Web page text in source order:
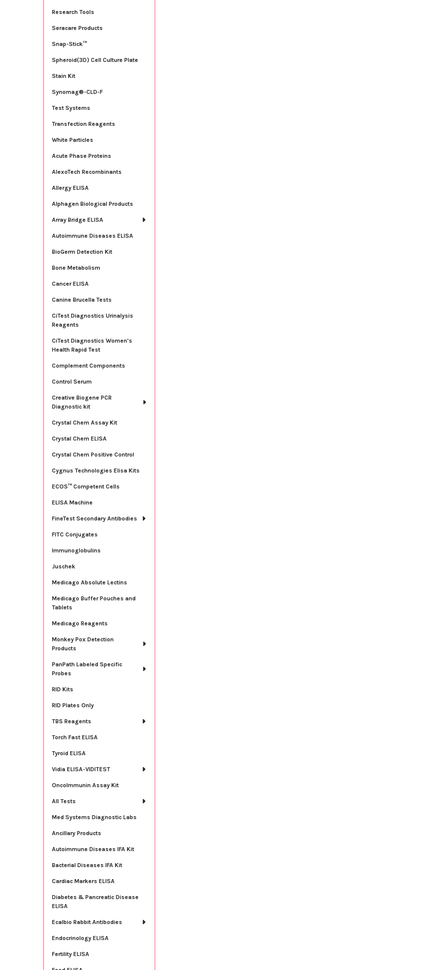
Research Tools
Seracare Products
Snap-Stick™
Spheroid(3D) Cell Culture Plate
Stain Kit
Synomag®-CLD-F
Test Systems
Transfection Reagents
White Particles
Acute Phase Proteins
AlexoTech Recombinants
Allergy ELISA
Alphagen Biological Products
Array Bridge ELISA
Autoimmune Diseases ELISA
BioGerm Detection Kit
Bone Metabolism
Cancer ELISA
Canine Brucella Tests
CiTest Diagnostics Urinalysis
Reagents
CiTest Diagnostics Women's
Health Rapid Test
Complement Components
Control Serum
Creative Biogene PCR
Diagnostic kit
Crystal Chem Assay Kit
Crystal Chem ELISA
Crystal Chem Positive Control
Cygnus Technologies Elisa Kits
ECOS™ Competent Cells
ELISA Machine
FineTest Secondary Antibodies
FITC Conjugates
Immunoglobulins
Juschek
Medicago Absolute Lectins
Medicago Buffer Pouches and
Tablets
Medicago Reagents
Monkey Pox Detection
Products
PanPath Labeled Specific
Probes
RID Kits
RID Plates Only
TBS Reagents
Torch Fast ELISA
Tyroid ELISA
Vidia ELISA-VIDITEST
OncoImmunin Assay Kit
All Tests
Med Systems Diagnostic Labs
Ancillary Products
Autoimmune Diseases IFA Kit
Bacterial Diseases IFA Kit
Cardiac Markers ELISA
Diabetes & Pancreatic Disease
ELISA
Ecalbio Rabbit Antibodies
Endocrinology ELISA
Fertility ELISA